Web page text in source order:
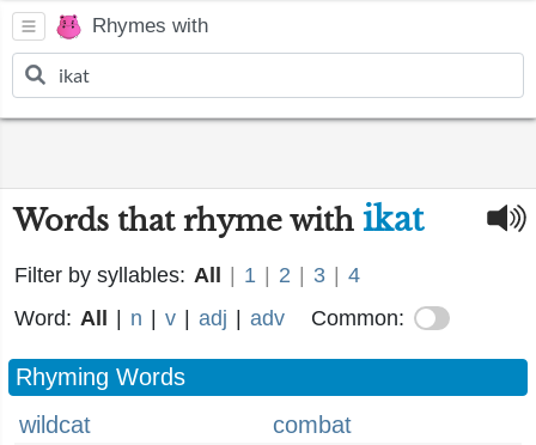
Rhymes with
Words that rhyme with ikat
Filter by syllables: All 1 2 3
4
Word: All n v adj adv Common:
Rhyming Words
wildcat
combat